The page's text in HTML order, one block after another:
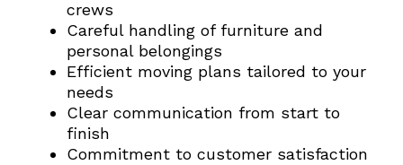
crews
Careful handling of furniture and
personal belongings
Efficient moving plans tailored to your
needs
Clear communication from start to
finish
Commitment to customer satisfaction